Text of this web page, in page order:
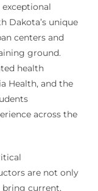
Dakota’s unique
centers and
ground.
health
Health, and the
across the
are not only
bring current,